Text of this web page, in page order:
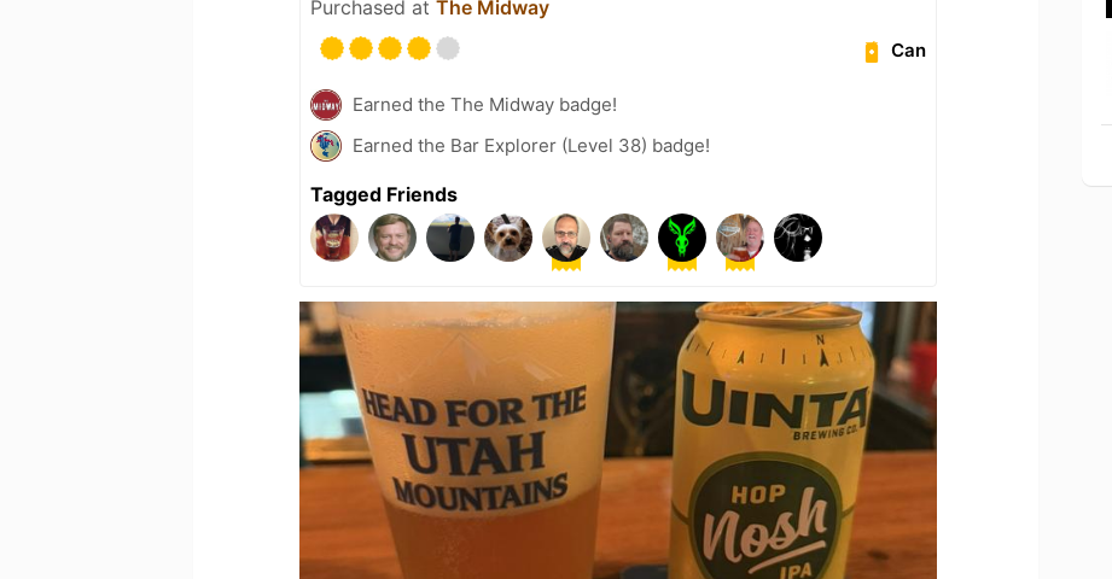
Purchased at The Midway
Can
Earned the The Midway badge!
Earned the Bar Explorer (Level 38) badge!
Tagged Friends